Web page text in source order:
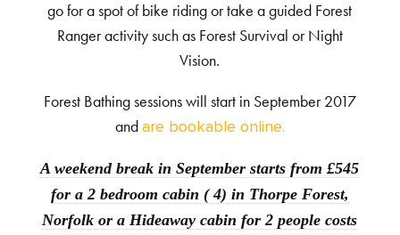
go for a spot of bike riding or take a guided Forest
Ranger activity such as Forest Survival or Night
Vision.
Forest Bathing sessions will start in September 2017
and are bookable online.
A weekend break in September starts from £545
for a 2 bedroom cabin ( 4) in Thorpe Forest,
Norfolk or a Hideaway cabin for 2 people costs